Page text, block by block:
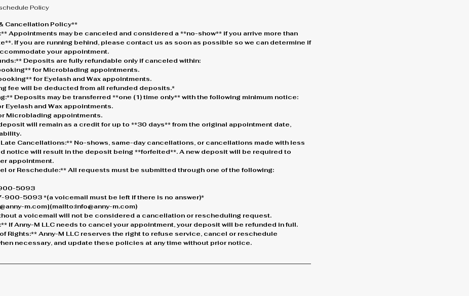
Policy
Cancellation Policy**
Appointments may be canceled and considered a **no-show** if you arrive more than
If you are running behind, please contact us as soon as possible so we can determine if
your appointment.
Deposits are fully refundable only if canceled within:
for Microblading appointments.
for Eyelash and Wax appointments.
fee will be deducted from all refunded deposits.*
Deposits may be transferred **one (1) time only** with the following minimum notice:
Eyelash and Wax appointments.
Microblading appointments.
will remain as a credit for up to **30 days** from the original appointment date,
Cancellations:** No-shows, same-day cancellations, or cancellations made with less
notice will result in the deposit being **forfeited**. A new deposit will be required to
appointment.
or Reschedule:** All requests must be submitted through one of the following:
5093
900-5093 *(a voicemail must be left if there is no answer)*
m.com](mailto:info@anny-m.com)
a voicemail will not be considered a cancellation or rescheduling request.
If Anny-M LLC needs to cancel your appointment, your deposit will be refunded in full.
Rights:** Anny-M LLC reserves the right to refuse service, cancel or reschedule
necessary, and update these policies at any time without prior notice.